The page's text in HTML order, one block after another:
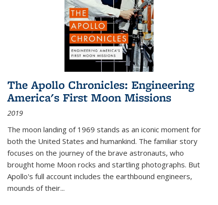
The Apollo Chronicles: Engineering
America's First Moon Missions
2019
The moon landing of 1969 stands as an iconic moment for
both the United States and humankind. The familiar story
focuses on the journey of the brave astronauts, who
brought home Moon rocks and startling photographs. But
Apollo's full account includes the earthbound engineers,
mounds of their...